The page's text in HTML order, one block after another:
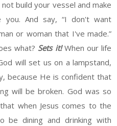
build your vessel and make
And say, “I don't want
or woman that I've made.”
what? Sets it!When our life
will set us on a lampstand,
because He is confident that
will be broken. God was so
when Jesus comes to the
be dining and drinking with